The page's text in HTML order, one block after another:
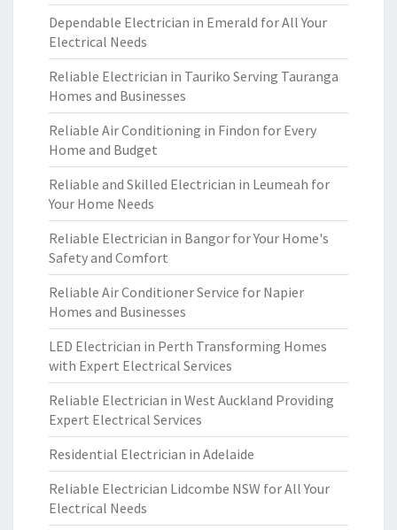
Dependable Electrician in Emerald for All Your
Electrical Needs
Reliable Electrician in Tauriko Serving Tauranga
Homes and Businesses
Reliable Air Conditioning in Findon for Every
Home and Budget
Reliable and Skilled Electrician in Leumeah for
Your Home Needs
Reliable Electrician in Bangor for Your Home's
Safety and Comfort
Reliable Air Conditioner Service for Napier
Homes and Businesses
LED Electrician in Perth Transforming Homes
with Expert Electrical Services
Reliable Electrician in West Auckland Providing
Expert Electrical Services
Residential Electrician in Adelaide
Reliable Electrician Lidcombe NSW for All Your
Electrical Needs